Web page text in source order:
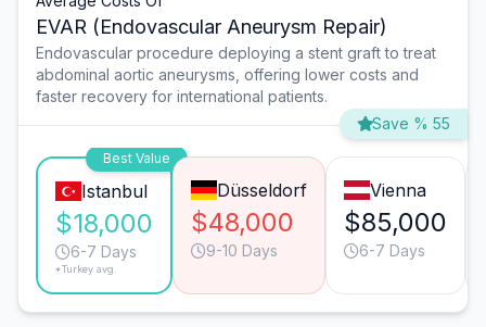
EVAR (Endovascular Aneurysm Repair)
Endovascular procedure deploying a stent graft to treat
abdominal aortic aneurysms, offering lower costs and
faster recovery for international patients.
Save % 55
Best Value
Istanbul
$18,000
6-7 Days
*Turkey avg.
Düsseldorf
$48,000
9-10 Days
Vienna
$85,000
6-7 Days